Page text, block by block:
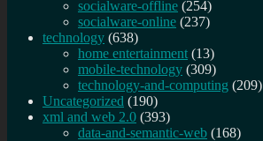
socialware-offline (254)
socialware-online (237)
technology (638)
home entertainment (13)
mobile-technology (309)
technology-and-computing (209)
Uncategorized (190)
xml and web 2.0 (393)
data-and-semantic-web (168)